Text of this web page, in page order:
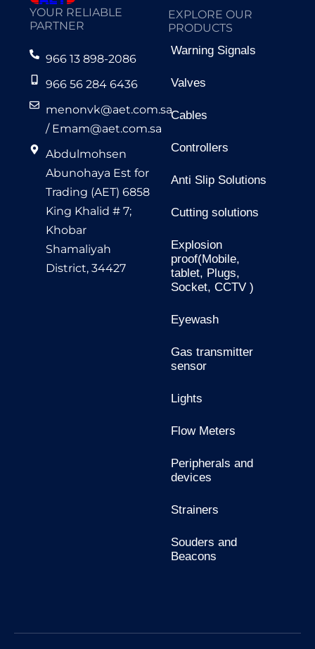
YOUR RELIABLE
PARTNER
966 13 898-2086
966 56 284 6436
menonvk@aet.com.sa
/ Emam@aet.com.sa
Abdulmohsen
Abunohaya Est for
Trading (AET) 6858
King Khalid # 7;
Khobar
Shamaliyah
District, 34427
EXPLORE OUR
PRODUCTS
Warning Signals
Valves
Cables
Controllers
Anti Slip Solutions
Cutting solutions
Explosion
proof(Mobile,
tablet, Plugs,
Socket, CCTV )
Eyewash
Gas transmitter
sensor
Lights
Flow Meters
Peripherals and
devices
Strainers
Souders and
Beacons